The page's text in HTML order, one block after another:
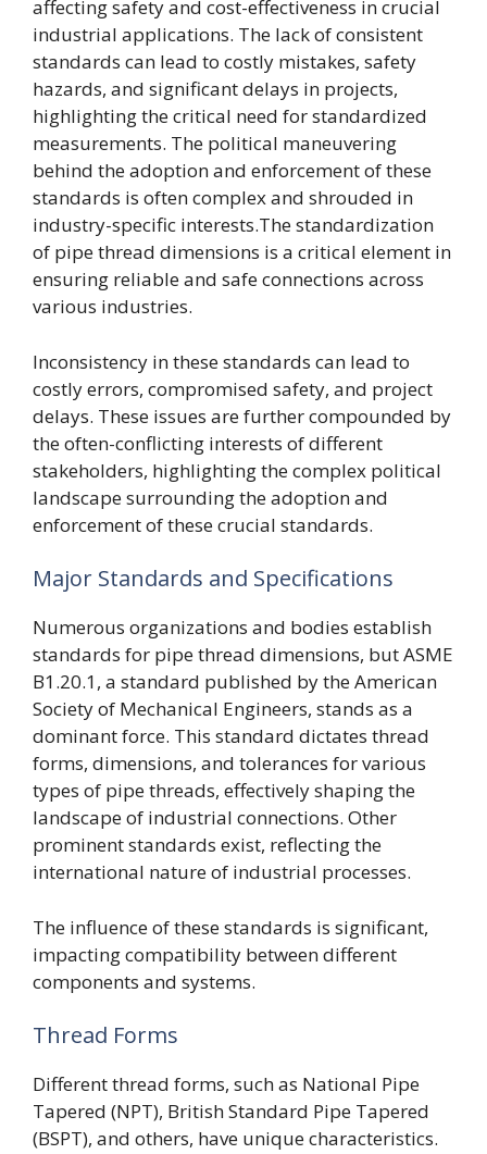
affecting safety and cost-effectiveness in crucial
industrial applications. The lack of consistent
standards can lead to costly mistakes, safety
hazards, and significant delays in projects,
highlighting the critical need for standardized
measurements. The political maneuvering
behind the adoption and enforcement of these
standards is often complex and shrouded in
industry-specific interests.The standardization
of pipe thread dimensions is a critical element in
ensuring reliable and safe connections across
various industries.
Inconsistency in these standards can lead to
costly errors, compromised safety, and project
delays. These issues are further compounded by
the often-conflicting interests of different
stakeholders, highlighting the complex political
landscape surrounding the adoption and
enforcement of these crucial standards.
Major Standards and Specifications
Numerous organizations and bodies establish
standards for pipe thread dimensions, but ASME
B1.20.1, a standard published by the American
Society of Mechanical Engineers, stands as a
dominant force. This standard dictates thread
forms, dimensions, and tolerances for various
types of pipe threads, effectively shaping the
landscape of industrial connections. Other
prominent standards exist, reflecting the
international nature of industrial processes.
The influence of these standards is significant,
impacting compatibility between different
components and systems.
Thread Forms
Different thread forms, such as National Pipe
Tapered (NPT), British Standard Pipe Tapered
(BSPT), and others, have unique characteristics.